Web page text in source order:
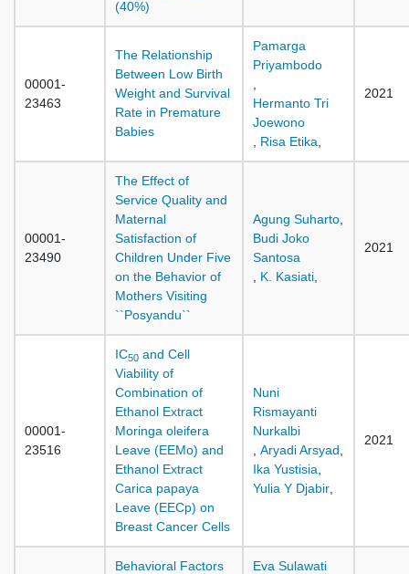
(40%)
00001-
23463
The Relationship
Between Low Birth
Weight and Survival
Rate in Premature
Babies
Pamarga
Priyambodo
Hermanto Tri
Joewono
Risa Etika
2021
00001-
23490
The Effect of
Service Quality and
Maternal
Satisfaction of
Children Under Five
on the Behavior of
Mothers Visiting
``Posyandu``
Agung Suharto
Budi Joko
Santosa
K. Kasiati
2021
00001-
23516
IC50 and Cell
Viability of
Combination of
Ethanol Extract
Moringa oleifera
Leave (EEMo) and
Ethanol Extract
Carica papaya
Leave (EECp) on
Breast Cancer Cells
Nuni
Rismayanti
Nurkalbi
Aryadi Arsyad
Ika Yustisia
Yulia Y Djabir
2021
Behavioral Factors
Eva Sulawati